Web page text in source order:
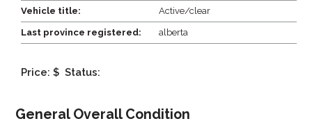
Vehicle title: Active/clear
Last province registered: alberta
Price: $ Status:
General Overall Condition